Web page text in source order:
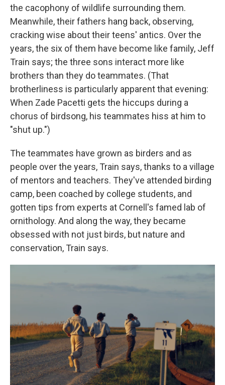
the cacophony of wildlife surrounding them.
Meanwhile, their fathers hang back, observing,
cracking wise about their teens' antics. Over the
years, the six of them have become like family, Jeff
Train says; the three sons interact more like
brothers than they do teammates. (That
brotherliness is particularly apparent that evening:
When Zade Pacetti gets the hiccups during a
chorus of birdsong, his teammates hiss at him to
"shut up.")
The teammates have grown as birders and as
people over the years, Train says, thanks to a village
of mentors and teachers. They've attended birding
camp, been coached by college students, and
gotten tips from experts at Cornell's famed lab of
ornithology. And along the way, they became
obsessed with not just birds, but nature and
conservation, Train says.